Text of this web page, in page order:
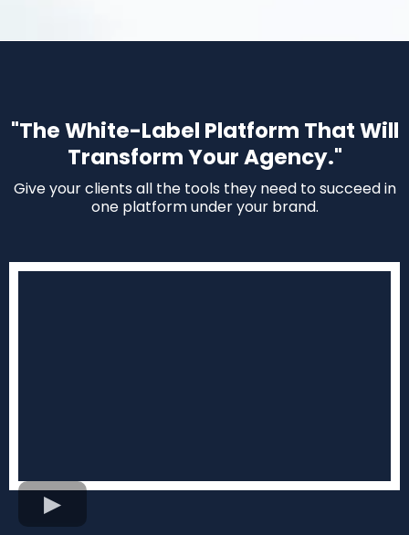
"The White-Label Platform That Will
Transform Your Agency."
Give your clients all the tools they need to succeed in
one platform under your brand.